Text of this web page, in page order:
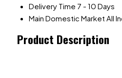
Delivery Time 7 - 10 Days
Main Domestic Market All
Product Description